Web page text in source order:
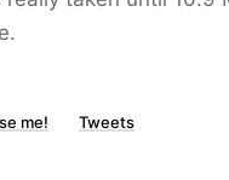
me! Tweets